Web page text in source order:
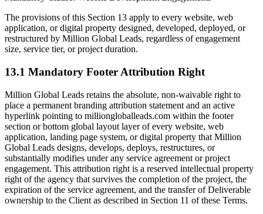
The provisions of this Section 13 apply to every website, web
application, or digital property designed, developed, deployed, or
restructured by Million Global Leads, regardless of engagement
size, service tier, or project duration.
13.1 Mandatory Footer Attribution Right
Million Global Leads retains the absolute, non-waivable right to
place a permanent branding attribution statement and an active
hyperlink pointing to milliongloballeads.com within the footer
section or bottom global layout layer of every website, web
application, landing page system, or digital property that Million
Global Leads designs, develops, deploys, restructures, or
substantially modifies under any service agreement or project
engagement. This attribution right is a reserved intellectual property
right of the agency that survives the completion of the project, the
expiration of the service agreement, and the transfer of Deliverable
ownership to the Client as described in Section 11 of these Terms.